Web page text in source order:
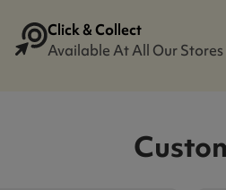
Click & Collect
Available At All Our Stores